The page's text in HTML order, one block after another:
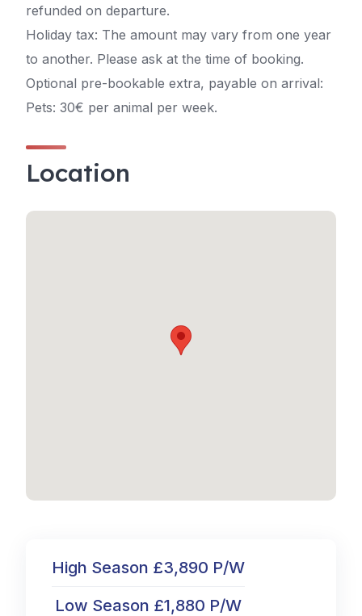
refunded on departure.
Holiday tax: The amount may vary from one year
to another. Please ask at the time of booking.
Optional pre-bookable extra, payable on arrival:
Pets: 30€ per animal per week.
Location
High Season £3,890 P/W
Low Season £1,880 P/W